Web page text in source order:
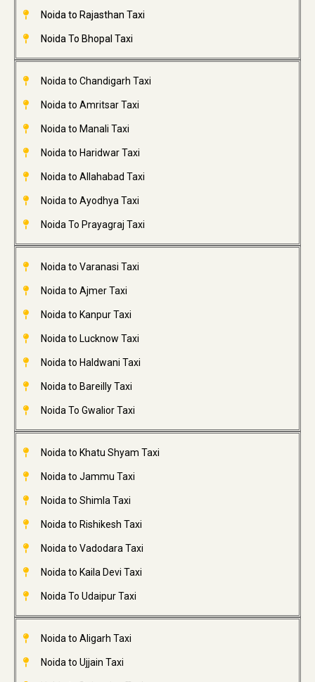
Noida to Rajasthan Taxi
Noida To Bhopal Taxi
Noida to Chandigarh Taxi
Noida to Amritsar Taxi
Noida to Manali Taxi
Noida to Haridwar Taxi
Noida to Allahabad Taxi
Noida to Ayodhya Taxi
Noida To Prayagraj Taxi
Noida to Varanasi Taxi
Noida to Ajmer Taxi
Noida to Kanpur Taxi
Noida to Lucknow Taxi
Noida to Haldwani Taxi
Noida to Bareilly Taxi
Noida To Gwalior Taxi
Noida to Khatu Shyam Taxi
Noida to Jammu Taxi
Noida to Shimla Taxi
Noida to Rishikesh Taxi
Noida to Vadodara Taxi
Noida to Kaila Devi Taxi
Noida To Udaipur Taxi
Noida to Aligarh Taxi
Noida to Ujjain Taxi